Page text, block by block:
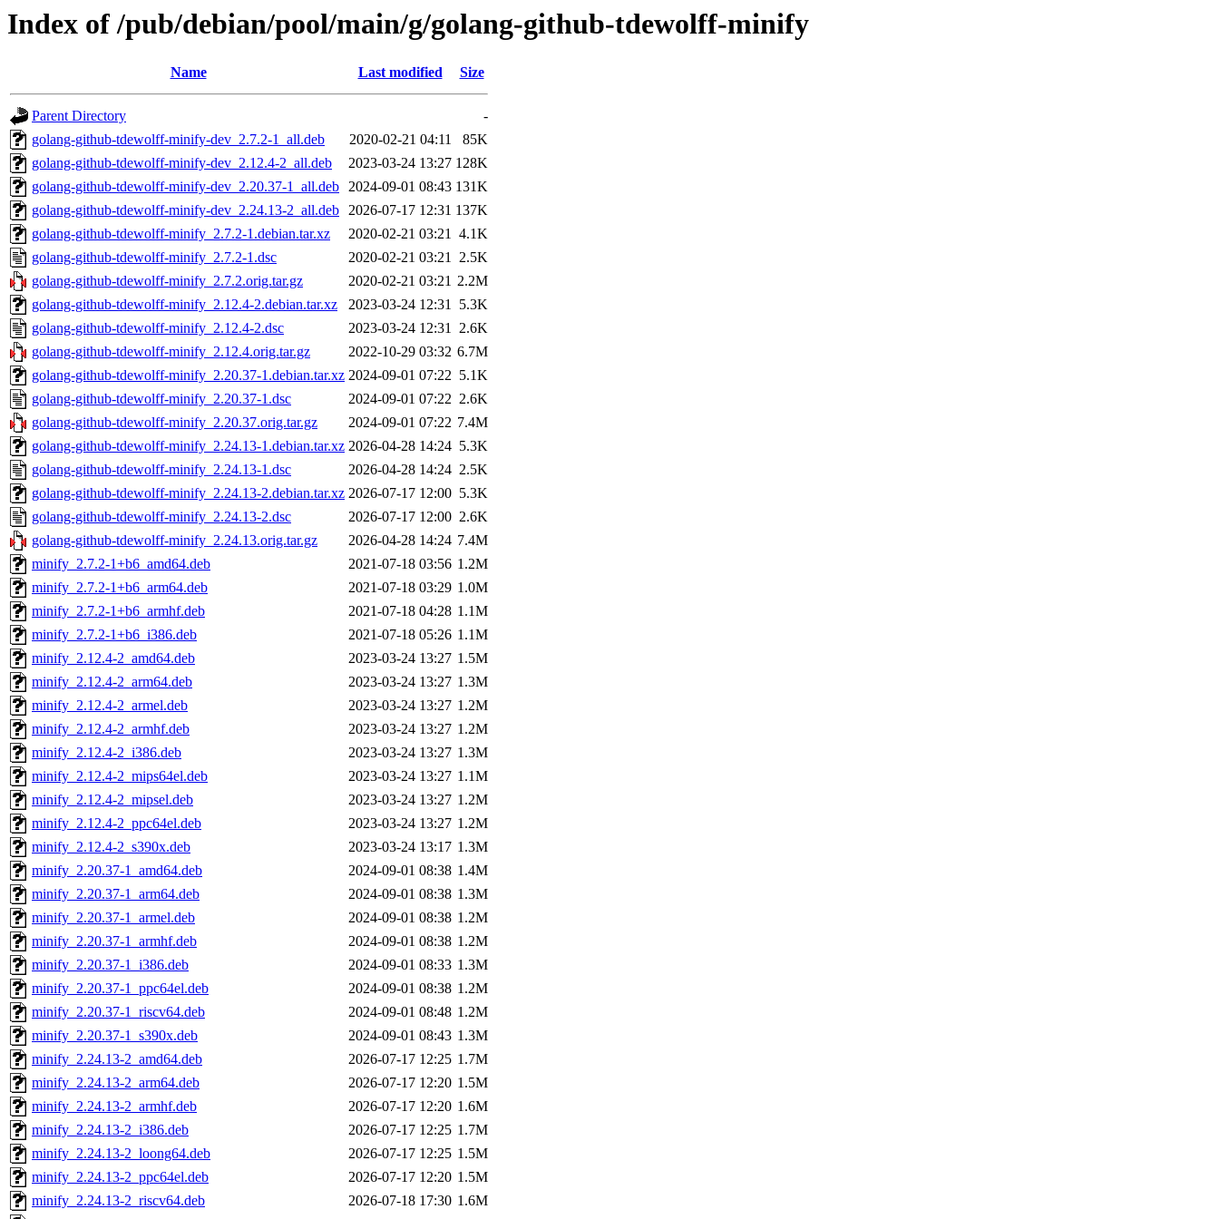
Index of /pub/debian/pool/main/g/golang-github-tdewolff-minify
Name Last modified Size
Parent Directory
-
golang-github-tdewolff-minify-dev_2.7.2-1_all.deb
2020-02-21 04:11
85K
golang-github-tdewolff-minify-dev_2.12.4-2_all.deb
2023-03-24 13:27 128K
golang-github-tdewolff-minify-dev_2.20.37-1_all.deb 2024-09-01 08:43 131K
golang-github-tdewolff-minify-dev_2.24.13-2_all.deb 2026-07-17 12:31 137K
golang-github-tdewolff-minify_2.7.2-1.debian.tar.xz
2020-02-21 03:21 4.1K
golang-github-tdewolff-minify_2.7.2-1.dsc
2020-02-21 03:21 2.5K
golang-github-tdewolff-minify_2.7.2.orig.tar.gz
2020-02-21 03:21 2.2M
golang-github-tdewolff-minify_2.12.4-2.debian.tar.xz
2023-03-24 12:31 5.3K
golang-github-tdewolff-minify_2.12.4-2.dsc
2023-03-24 12:31 2.6K
golang-github-tdewolff-minify_2.12.4.orig.tar.gz
2022-10-29 03:32 6.7M
golang-github-tdewolff-minify_2.20.37-1.debian.tar.xz 2024-09-01 07:22 5.1K
golang-github-tdewolff-minify_2.20.37-1.dsc
2024-09-01 07:22 2.6K
golang-github-tdewolff-minify_2.20.37.orig.tar.gz
2024-09-01 07:22 7.4M
golang-github-tdewolff-minify_2.24.13-1.debian.tar.xz 2026-04-28 14:24 5.3K
golang-github-tdewolff-minify_2.24.13-1.dsc
2026-04-28 14:24 2.5K
golang-github-tdewolff-minify_2.24.13-2.debian.tar.xz 2026-07-17 12:00 5.3K
golang-github-tdewolff-minify_2.24.13-2.dsc
2026-07-17 12:00 2.6K
golang-github-tdewolff-minify_2.24.13.orig.tar.gz
2026-04-28 14:24 7.4M
minify_2.7.2-1+b6_amd64.deb
2021-07-18 03:56 1.2M
minify_2.7.2-1+b6_arm64.deb
2021-07-18 03:29 1.0M
minify_2.7.2-1+b6_armhf.deb
2021-07-18 04:28 1.1M
minify_2.7.2-1+b6_i386.deb
2021-07-18 05:26 1.1M
minify_2.12.4-2_amd64.deb
2023-03-24 13:27 1.5M
minify_2.12.4-2_arm64.deb
2023-03-24 13:27 1.3M
minify_2.12.4-2_armel.deb
2023-03-24 13:27 1.2M
minify_2.12.4-2_armhf.deb
2023-03-24 13:27 1.2M
minify_2.12.4-2_i386.deb
2023-03-24 13:27 1.3M
minify_2.12.4-2_mips64el.deb
2023-03-24 13:27 1.1M
minify_2.12.4-2_mipsel.deb
2023-03-24 13:27 1.2M
minify_2.12.4-2_ppc64el.deb
2023-03-24 13:27 1.2M
minify_2.12.4-2_s390x.deb
2023-03-24 13:17 1.3M
minify_2.20.37-1_amd64.deb
2024-09-01 08:38 1.4M
minify_2.20.37-1_arm64.deb
2024-09-01 08:38 1.3M
minify_2.20.37-1_armel.deb
2024-09-01 08:38 1.2M
minify_2.20.37-1_armhf.deb
2024-09-01 08:38 1.2M
minify_2.20.37-1_i386.deb
2024-09-01 08:33 1.3M
minify_2.20.37-1_ppc64el.deb
2024-09-01 08:38 1.2M
minify_2.20.37-1_riscv64.deb
2024-09-01 08:48 1.2M
minify_2.20.37-1_s390x.deb
2024-09-01 08:43 1.3M
minify_2.24.13-2_amd64.deb
2026-07-17 12:25 1.7M
minify_2.24.13-2_arm64.deb
2026-07-17 12:20 1.5M
minify_2.24.13-2_armhf.deb
2026-07-17 12:20 1.6M
minify_2.24.13-2_i386.deb
2026-07-17 12:25 1.7M
minify_2.24.13-2_loong64.deb
2026-07-17 12:25 1.5M
minify_2.24.13-2_ppc64el.deb
2026-07-17 12:20 1.5M
minify_2.24.13-2_riscv64.deb
2026-07-18 17:30 1.6M